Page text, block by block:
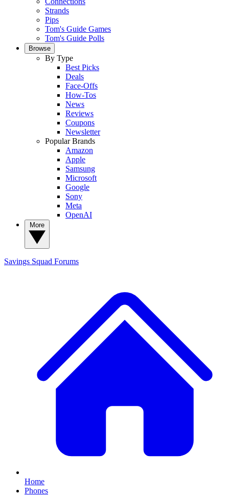
Strands
Pips
Tom's Guide Games
Tom's Guide Polls
Browse
By Type
Best Picks
Deals
Face-Offs
How-Tos
News
Reviews
Coupons
Newsletter
Popular Brands
Amazon
Apple
Samsung
Microsoft
Google
Sony
Meta
OpenAI
Savings Squad Forums
Home
Phones